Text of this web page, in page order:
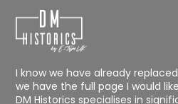
I know we have already
we have the full page I would
DM Historics specialises in